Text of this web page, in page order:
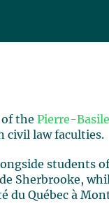
the Pierre-
civil law faculties.
students
Sherbrooke,
du Québec à